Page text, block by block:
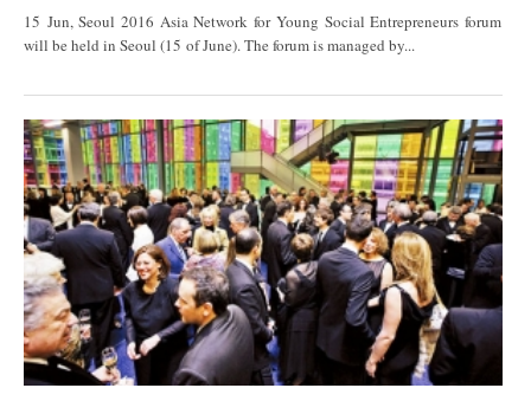
15 Jun, Seoul 2016 Asia Network for Young Social Entrepreneurs forum
will be held in Seoul (15 of June). The forum is managed by...